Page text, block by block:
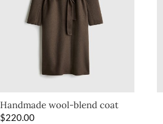
Handmade wool-blend coat
$220.00